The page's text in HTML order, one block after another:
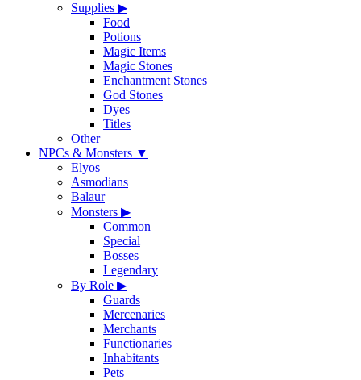
Supplies ▶
Food
Potions
Magic Items
Magic Stones
Enchantment Stones
God Stones
Dyes
Titles
Other
NPCs & Monsters ▼
Elyos
Asmodians
Balaur
Monsters ▶
Common
Special
Bosses
Legendary
By Role ▶
Guards
Mercenaries
Merchants
Functionaries
Inhabitants
Pets